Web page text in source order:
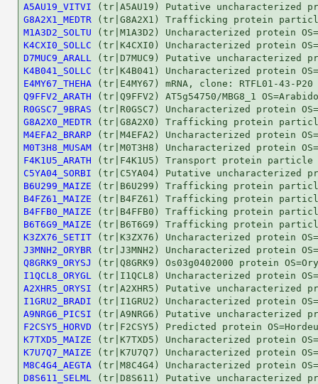
A5AU19_VITVI
G8A2X1_MEDTR
M1A3D2_SOLTU
K4CXI0_SOLLC
D7MUC9_ARALL
K4B041_SOLLC
E4MY67_THEHA
Q9FFV2_ARATH
R0GSC7_9BRAS
G8A2X0_MEDTR
M4EFA2_BRARP
M0T3H8_MUSAM
F4K1U5_ARATH
C5YA04_SORBI
B6U299_MAIZE
B4FZ61_MAIZE
B4FFB0_MAIZE
B6T6G9_MAIZE
K3ZX76_SETIT
J3MNH2_ORYBR
Q8GRK9_ORYSJ
I1QCL8_ORYGL
A2XHR5_ORYSI
I1GRU2_BRADI
A9NRG6_PICSI
F2CSY5_HORVD
K7TXD5_MAIZE
K7U7Q7_MAIZE
M8C4G4_AEGTA
D8S611_SELML